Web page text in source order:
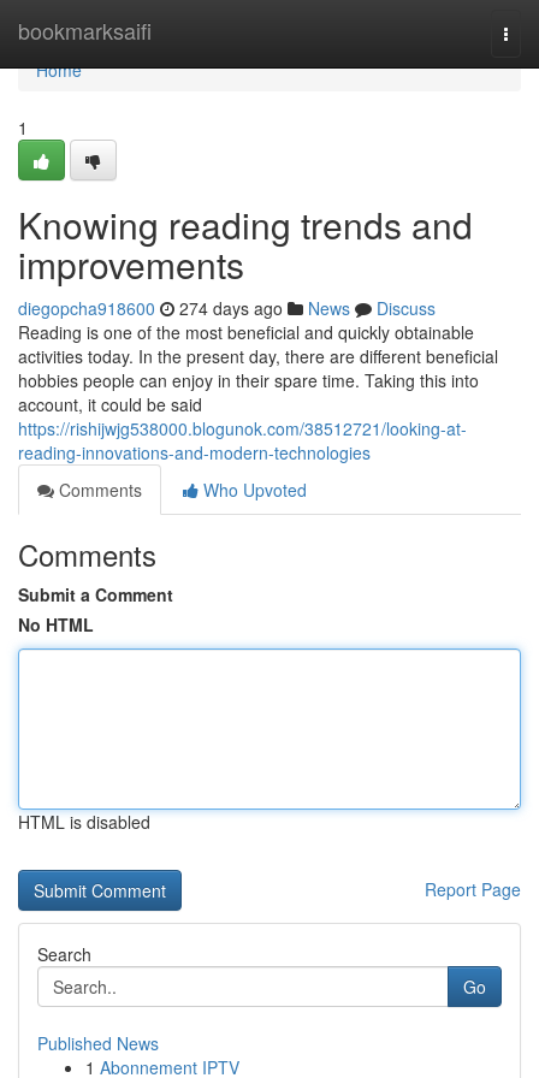
bookmarksaifi
Home
Home
1
Knowing reading trends and
improvements
diegopcha918600 274 days ago News
Discuss
Reading is one of the most beneficial and quickly obtainable
activities today. In the present day, there are different beneficial
hobbies people can enjoy in their spare time. Taking this into
account, it could be said
https://rishijwjg538000.blogunok.com/38512721/looking-at-
reading-innovations-and-modern-technologies
Comments
Who Upvoted
Comments
Submit a Comment
No HTML
HTML is disabled
Report Page
Search
Go
Published News
1 Abonnement IPTV